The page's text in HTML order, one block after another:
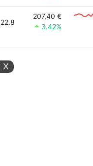
22.8
207,40 €
3.42%
X